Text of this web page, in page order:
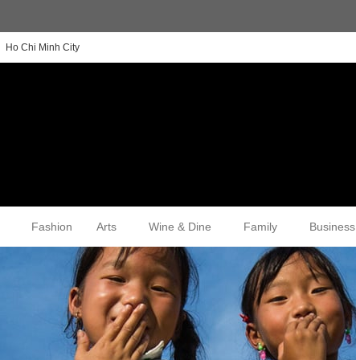
Ho Chi Minh City
Fashion Arts Wine & Dine Family Business